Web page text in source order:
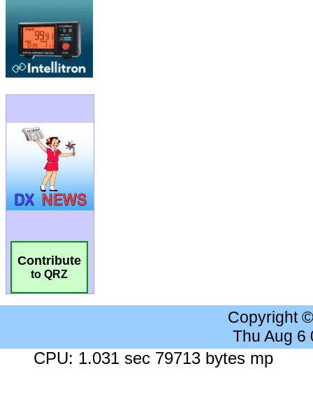
Contribute
to QRZ
Copyright
Thu Aug 6
CPU: 1.031 sec 79713 bytes mp